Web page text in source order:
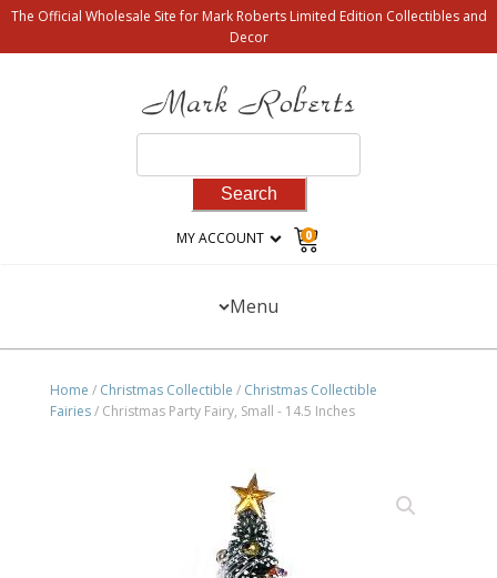
The Official Wholesale Site for Mark Roberts Limited Edition Collectibles and
Decor
for:
MY ACCOUNT 0
Menu
Home / Christmas Collectible / Christmas Collectible
Fairies/ Christmas Party Fairy, Small - 14.5 Inches